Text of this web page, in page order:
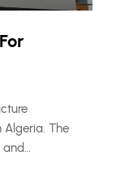
Algeria. The
and